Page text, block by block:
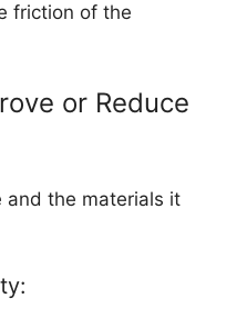
friction of the
or Reduce
and the materials it